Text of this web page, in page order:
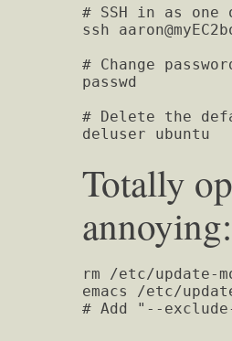
# SSH in as one
ssh
# Change
passwd
# Delete the
deluser ubuntu
Totally
annoying:
rm /etc/update-
emacs /etc/
# Add "--